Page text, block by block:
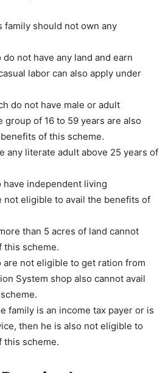
family should not own any
not have any land and earn
labor can also apply under
do not have male or adult
group of 16 to 59 years are also
of this scheme.
any literate adult above 25 years of
independent living
not eligible to avail the benefits of
than 5 acres of land cannot
this scheme.
are not eligible to get ration from
System shop also cannot avail
family is an income tax payer or is
then he is also not eligible to
this scheme.